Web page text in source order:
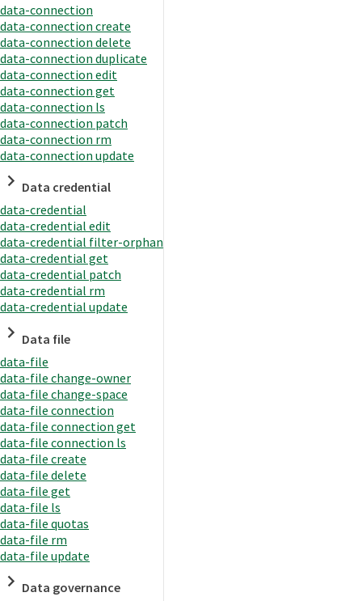
data-connection
data-connection create
data-connection delete
data-connection duplicate
data-connection edit
data-connection get
data-connection ls
data-connection patch
data-connection rm
data-connection update
Data credential
data-credential
data-credential edit
data-credential filter-orphan
data-credential get
data-credential patch
data-credential rm
data-credential update
Data file
data-file
data-file change-owner
data-file change-space
data-file connection
data-file connection get
data-file connection ls
data-file create
data-file delete
data-file get
data-file ls
data-file quotas
data-file rm
data-file update
Data governance